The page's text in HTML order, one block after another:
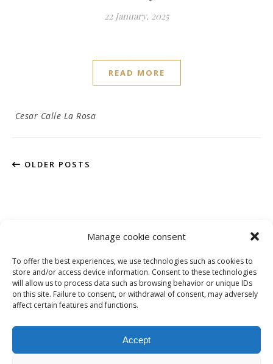
Manage cookie consent
To offer the best experiences, we use technologies such as cookies to
store and/or access device information. Consent to these technologies
will allow us to process data such as browsing behavior or unique IDs
on this site. Failure to consent, or withdrawal of consent, may adversely
affect certain features and functions.
Accept
22 January, 2025
READ MORE
Cesar Calle La Rosa
OLDER POSTS
Privacy Policy